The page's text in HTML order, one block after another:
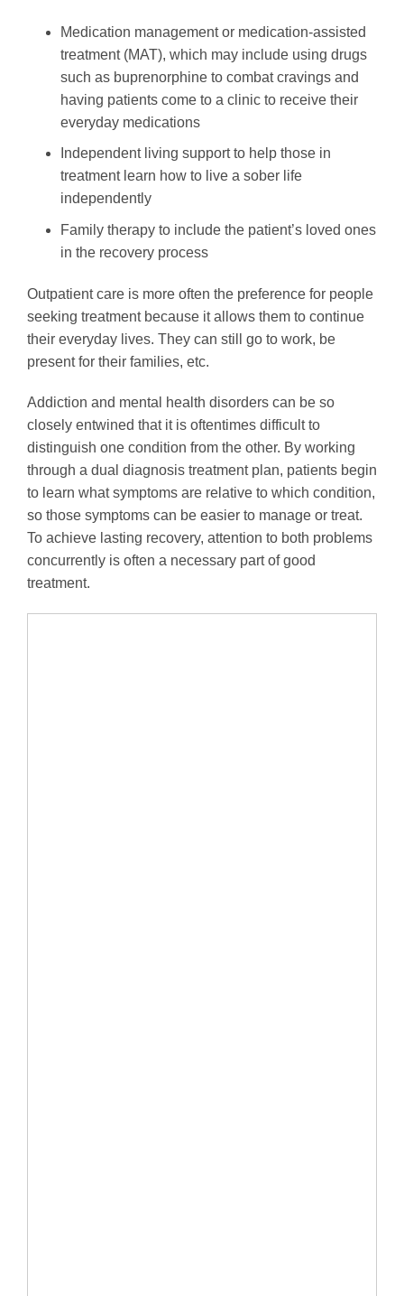
Medication management or medication-assisted
treatment (MAT), which may include using drugs
such as buprenorphine to combat cravings and
having patients come to a clinic to receive their
everyday medications
Independent living support to help those in
treatment learn how to live a sober life
independently
Family therapy to include the patient’s loved ones
in the recovery process
Outpatient care is more often the preference for people
seeking treatment because it allows them to continue
their everyday lives. They can still go to work, be
present for their families, etc.
Addiction and mental health disorders can be so
closely entwined that it is oftentimes difficult to
distinguish one condition from the other. By working
through a dual diagnosis treatment plan, patients begin
to learn what symptoms are relative to which condition,
so those symptoms can be easier to manage or treat.
To achieve lasting recovery, attention to both problems
concurrently is often a necessary part of good
treatment.